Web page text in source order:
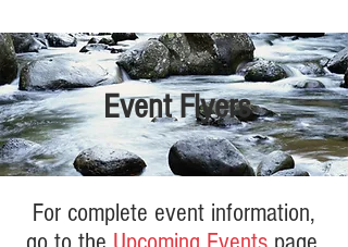
Event Flyers
For complete event information,